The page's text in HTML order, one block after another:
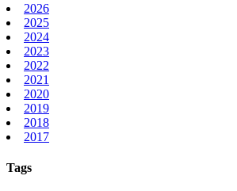
2026
2025
2024
2023
2022
2021
2020
2019
2018
2017
Tags